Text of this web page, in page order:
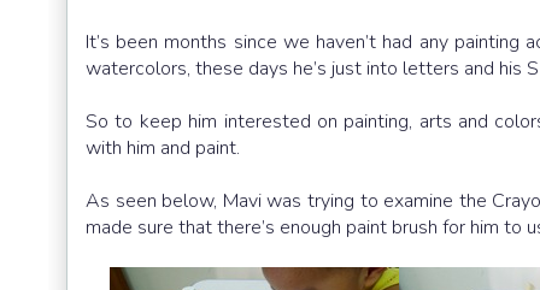
It’s been months since we haven’t had any
watercolors, these days he’s just into letters and his
So to keep him interested on painting, arts and
with him and paint.
As seen below, Mavi was trying to examine the
made sure that there’s enough paint brush for him to